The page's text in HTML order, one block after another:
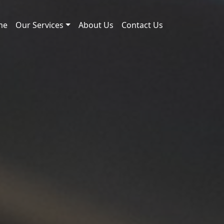
Our Services About Us Contact Us